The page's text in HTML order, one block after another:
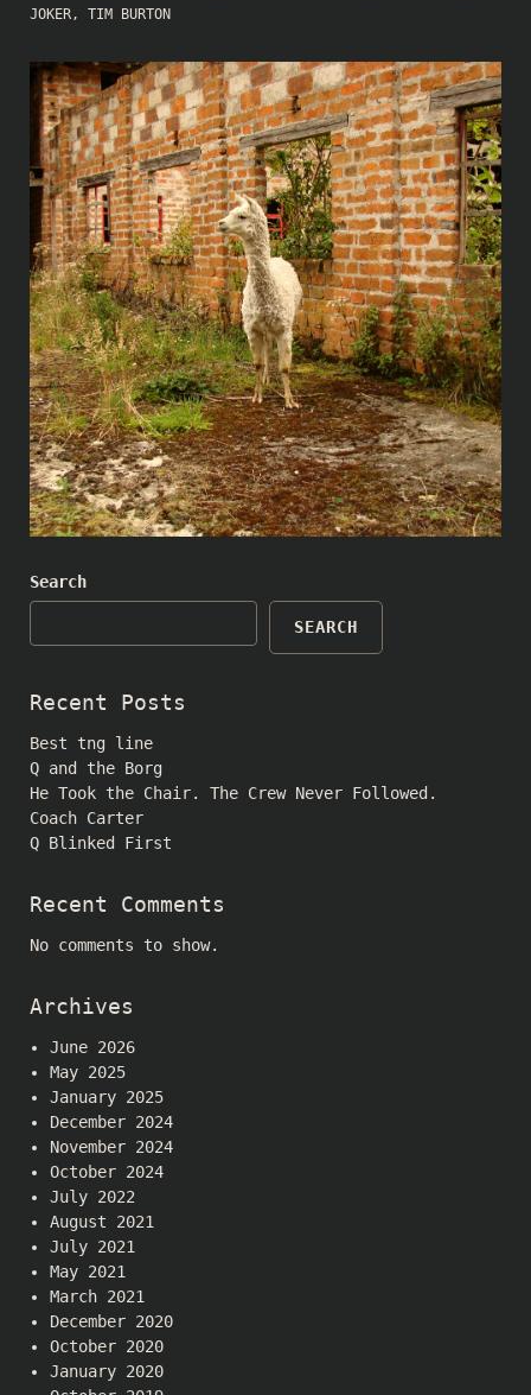
JOKER, TIM BURTON
Search
SEARCH
Recent Posts
Best tng line
Q and the Borg
He Took the Chair. The Crew Never Followed.
Coach Carter
Q Blinked First
Recent Comments
No comments to show.
Archives
June 2026
May 2025
January 2025
December 2024
November 2024
October 2024
July 2022
August 2021
July 2021
May 2021
March 2021
December 2020
October 2020
January 2020